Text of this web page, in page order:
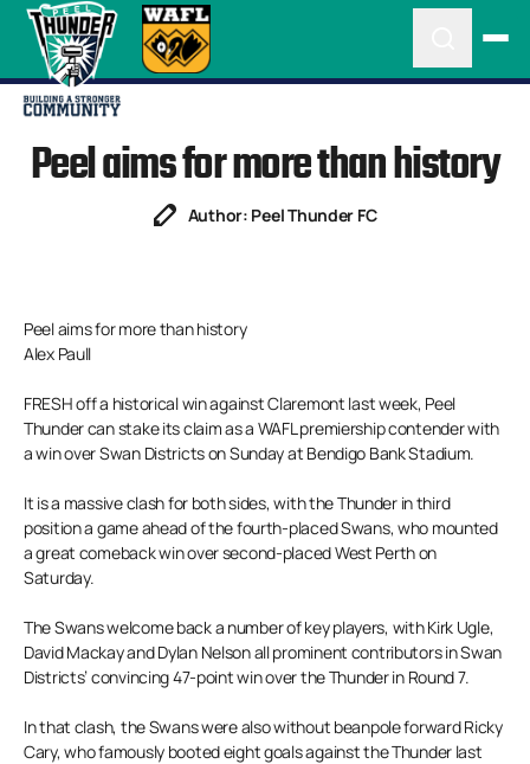
Peel aims for more than history
Author: Peel Thunder FC
Peel aims for more than history
Alex Paull
FRESH off a historical win against Claremont last week, Peel
Thunder can stake its claim as a WAFL premiership contender with
a win over Swan Districts on Sunday at Bendigo Bank Stadium.
It is a massive clash for both sides, with the Thunder in third
position a game ahead of the fourth-placed Swans, who mounted
a great comeback win over second-placed West Perth on
Saturday.
The Swans welcome back a number of key players, with Kirk Ugle,
David Mackay and Dylan Nelson all prominent contributors in Swan
Districts’ convincing 47-point win over the Thunder in Round 7.
In that clash, the Swans were also without beanpole forward Ricky
Cary, who famously booted eight goals against the Thunder last